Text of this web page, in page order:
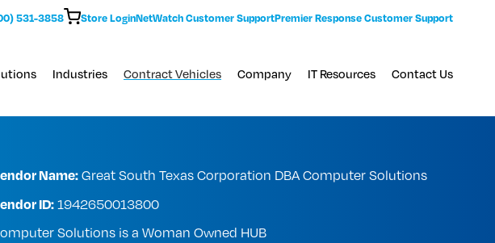
531-3858 Store LoginNetWatch Customer SupportPremier Response Customer Support
Industries Contract Vehicles Company IT Resources Contact Us
Name:Great South Texas Corporation DBA Computer Solutions
ID:1942650013800
Solutions is a Woman Owned HUB